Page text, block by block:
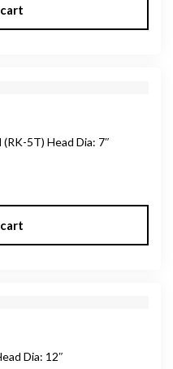
5T) Head Dia: 7″
Dia: 12″